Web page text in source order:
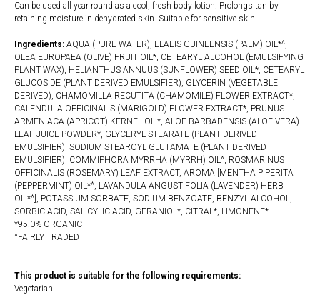
Can be used all year round as a cool, fresh body lotion. Prolongs tan by
retaining moisture in dehydrated skin. Suitable for sensitive skin.
Ingredients: AQUA (PURE WATER), ELAEIS GUINEENSIS (PALM) OIL*^,
OLEA EUROPAEA (OLIVE) FRUIT OIL*, CETEARYL ALCOHOL (EMULSIFYING
PLANT WAX), HELIANTHUS ANNUUS (SUNFLOWER) SEED OIL*, CETEARYL
GLUCOSIDE (PLANT DERIVED EMULSIFIER), GLYCERIN (VEGETABLE
DERIVED), CHAMOMILLA RECUTITA (CHAMOMILE) FLOWER EXTRACT*,
CALENDULA OFFICINALIS (MARIGOLD) FLOWER EXTRACT*, PRUNUS
ARMENIACA (APRICOT) KERNEL OIL*, ALOE BARBADENSIS (ALOE VERA)
LEAF JUICE POWDER*, GLYCERYL STEARATE (PLANT DERIVED
EMULSIFIER), SODIUM STEAROYL GLUTAMATE (PLANT DERIVED
EMULSIFIER), COMMIPHORA MYRRHA (MYRRH) OIL^, ROSMARINUS
OFFICINALIS (ROSEMARY) LEAF EXTRACT, AROMA [MENTHA PIPERITA
(PEPPERMINT) OIL*^, LAVANDULA ANGUSTIFOLIA (LAVENDER) HERB
OIL*^], POTASSIUM SORBATE, SODIUM BENZOATE, BENZYL ALCOHOL,
SORBIC ACID, SALICYLIC ACID, GERANIOL*, CITRAL*, LIMONENE*
*95.0% ORGANIC
^FAIRLY TRADED
This product is suitable for the following requirements:
Vegetarian